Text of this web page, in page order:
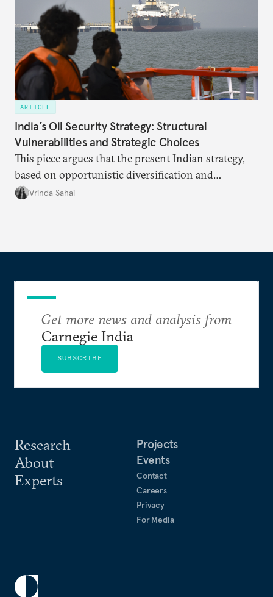
ARTICLE
India’s Oil Security Strategy: Structural
Vulnerabilities and Strategic Choices
This piece argues that the present Indian strategy,
based on opportunistic diversification and
utilization of limited strategic reserves, remains
Vrinda Sahai
Research
About
Experts
Projects
Events
Contact
Careers
Privacy
For Media
Get more news and analysis from
Carnegie India
SUBSCRIBE